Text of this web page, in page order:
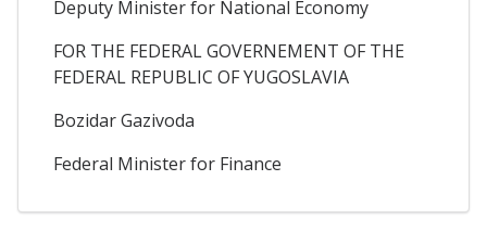
Deputy Minister for National Economy
FOR THE FEDERAL GOVERNEMENT OF THE
FEDERAL REPUBLIC OF YUGOSLAVIA
Bozidar Gazivoda
Federal Minister for Finance